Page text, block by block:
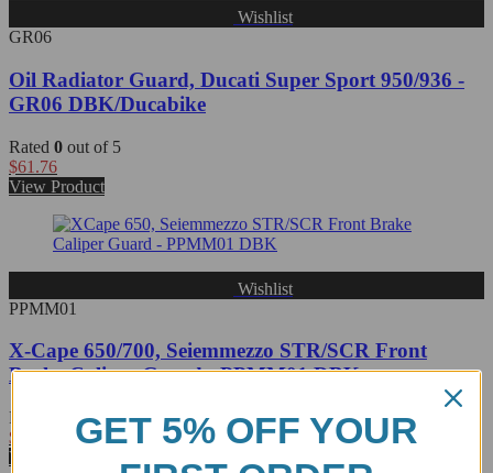
Wishlist
GR06
Oil Radiator Guard, Ducati Super Sport 950/936 -
GR06 DBK/Ducabike
Rated 0 out of 5
$61.76
View Product
Wishlist
PPMM01
X-Cape 650/700, Seiemmezzo STR/SCR Front
Brake Caliper Guard - PPMM01 DBK
Rated
out of 5
$
View Product
GET 5% OFF YOUR